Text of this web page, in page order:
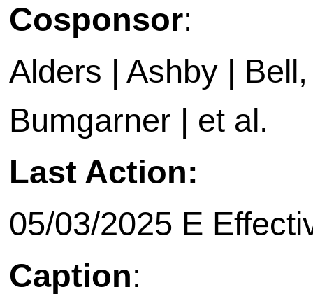
Cosponsor:
Alders | Ashby |
Bumgarner | et al.
Last Action:
05/03/2025 E
Caption: